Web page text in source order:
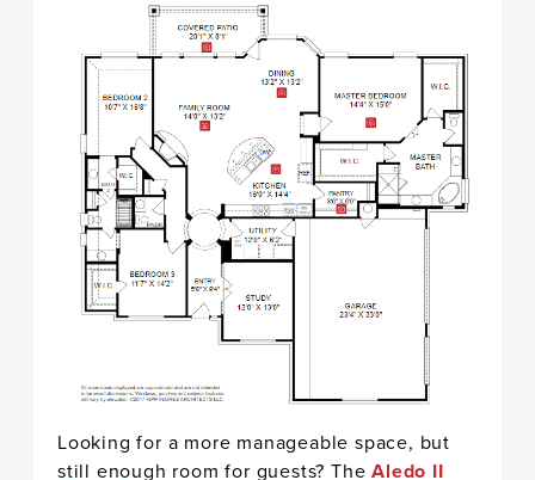
Looking for a more manageable space, but
still enough room for guests? TheAledo II